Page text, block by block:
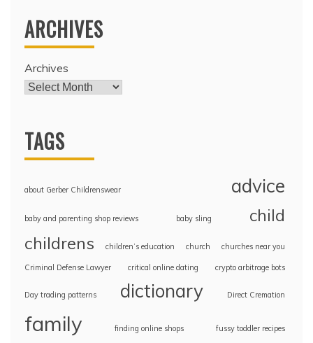
ARCHIVES
Archives
TAGS
about Gerber Childrenswear advice
baby and parenting shop reviews baby sling child
childrens children’s education church churches near you
Criminal Defense Lawyer critical online dating crypto arbitrage bots
Day trading patterns dictionary Direct Cremation
family finding online shops fussy toddler recipes